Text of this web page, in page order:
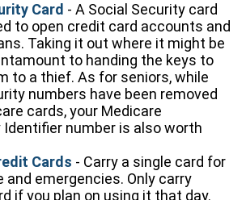
Card - A Social Security card
to open credit card accounts and
Taking it out where it might be
to handing the keys to
to a thief. As for seniors, while
numbers have been removed
cards, your Medicare
Identifier number is also worth
Cards - Carry a single card for
and emergencies. Only carry
if you plan on using it that day.